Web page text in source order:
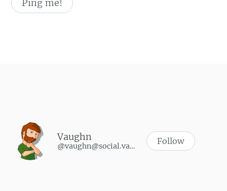
Vaughn
@vaughn@social.vaughnhannon.com Follow